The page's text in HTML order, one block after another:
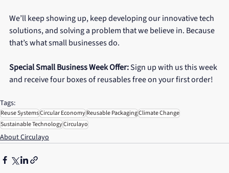
We’ll keep showing up, keep developing our innovative tech
solutions, and solving a problem that we believe in. Because
that’s what small businesses do.
Special Small Business Week Offer: Sign up with us this week
and receive four boxes of reusables free on your first order!
Tags:
Reuse SystemsCircular EconomyReusable PackagingClimate Change
Sustainable TechnologyCirculayo
About Circulayo